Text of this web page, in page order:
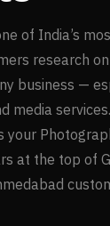
of India’s
research
business —
media
your
at the top of